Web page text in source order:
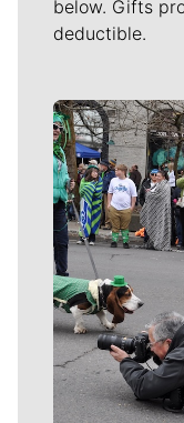
below. Gifts
deductible.
Meet